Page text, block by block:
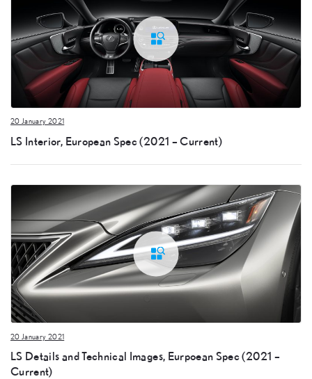
20 January 2021
LS Interior, European Spec (2021 – Current)
20 January 2021
LS Details and Technical Images, Eurpoean Spec (2021 –
Current)